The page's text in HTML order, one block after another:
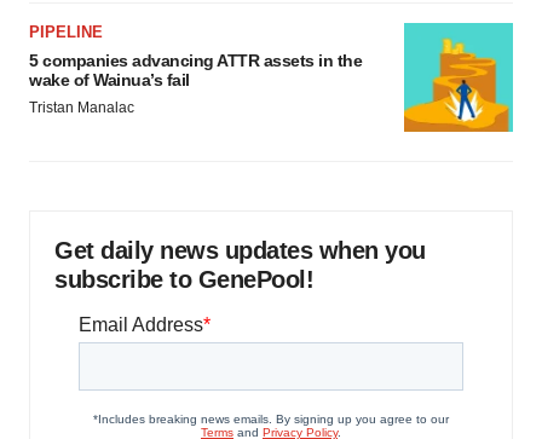
PIPELINE
5 companies advancing ATTR assets in the
wake of Wainua’s fail
Tristan Manalac
Get daily news updates when you
subscribe to GenePool!